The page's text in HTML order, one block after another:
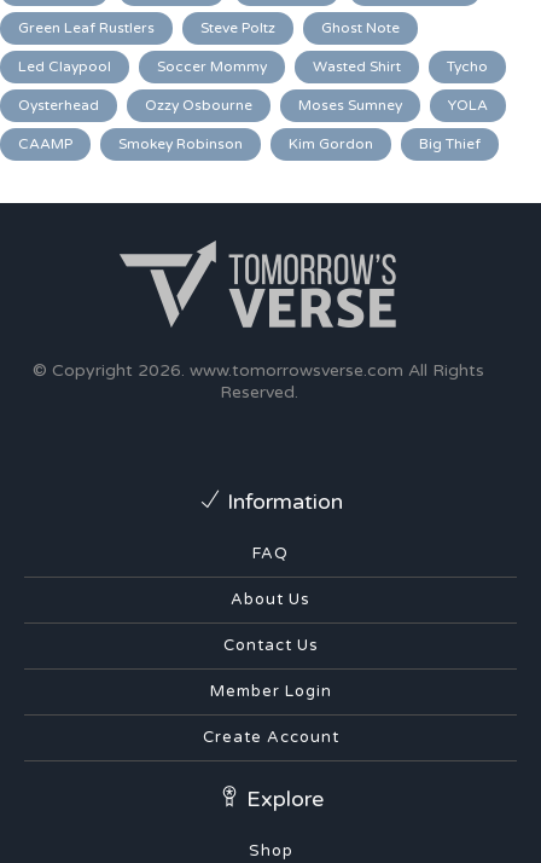
Green Leaf Rustlers Steve Poltz Ghost Note
Led Claypool Soccer Mommy Wasted Shirt Tycho
Oysterhead Ozzy Osbourne Moses Sumney YOLA
CAAMP Smokey Robinson Kim Gordon Big Thief
© Copyright 2026. www.tomorrowsverse.com All Rights
Reserved.
Information
FAQ
About Us
Contact Us
Member Login
Create Account
Explore
Shop